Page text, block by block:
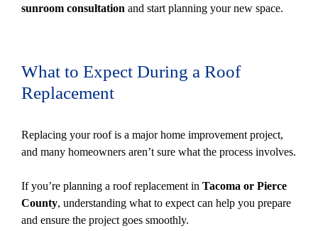
sunroom consultation and start planning your new space.
What to Expect During a Roof
Replacement
Replacing your roof is a major home improvement project,
and many homeowners aren’t sure what the process involves.
If you’re planning a roof replacement in Tacoma or Pierce
County, understanding what to expect can help you prepare
and ensure the project goes smoothly.